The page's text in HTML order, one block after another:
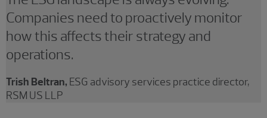
Companies need to proactively monitor
how this affects their strategy and
operations.
Trish Beltran, ESG advisory services practice director,
RSM US LLP